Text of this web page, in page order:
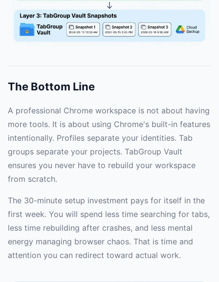
The Bottom Line
A professional Chrome workspace is not about having
more tools. It is about using Chrome's built-in features
intentionally. Profiles separate your identities. Tab
groups separate your projects. TabGroup Vault
ensures you never have to rebuild your workspace
from scratch.
The 30-minute setup investment pays for itself in the
first week. You will spend less time searching for tabs,
less time rebuilding after crashes, and less mental
energy managing browser chaos. That is time and
attention you can redirect toward actual work.